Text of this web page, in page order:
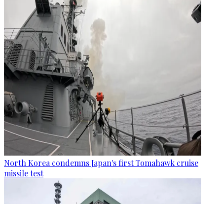
North Korea condemns Japan's first Tomahawk cruise
missile test